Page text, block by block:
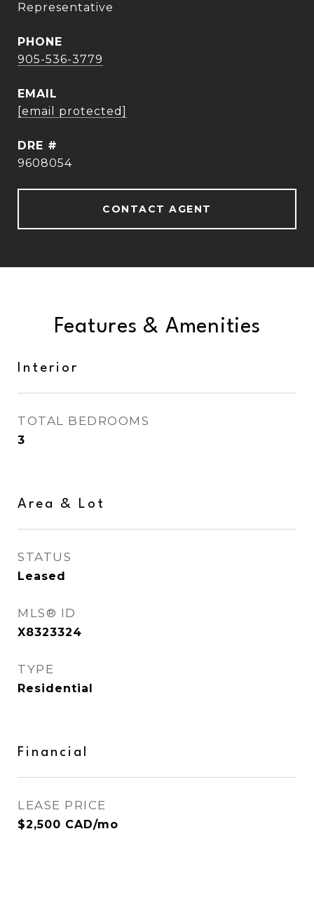
Representative
PHONE
905-536-3779
EMAIL
[email protected]
DRE #
9608054
CONTACT AGENT
Features & Amenities
Interior
TOTAL BEDROOMS
3
Area & Lot
STATUS
Leased
MLS® ID
X8323324
TYPE
Residential
Financial
LEASE PRICE
$2,500 CAD/mo